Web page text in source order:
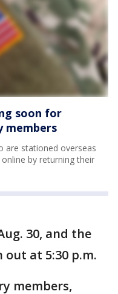
soon for
members
are stationed overseas
by returning their
30, and the
at 5:30 p.m.
members,